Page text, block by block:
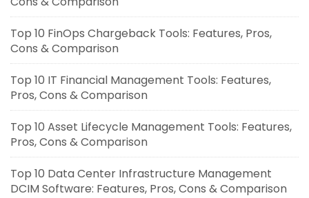
Top 10 FinOps Chargeback Tools: Features, Pros,
Cons & Comparison
Top 10 IT Financial Management Tools: Features,
Pros, Cons & Comparison
Top 10 Asset Lifecycle Management Tools: Features,
Pros, Cons & Comparison
Top 10 Data Center Infrastructure Management
DCIM Software: Features, Pros, Cons & Comparison